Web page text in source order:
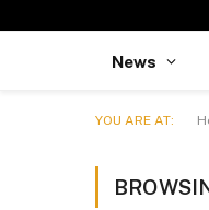
News
YOU ARE AT: